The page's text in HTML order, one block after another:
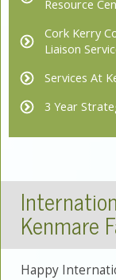
Resource
Cork Kerry
Liaison
Services At
3 Year
Kenmare
Happy